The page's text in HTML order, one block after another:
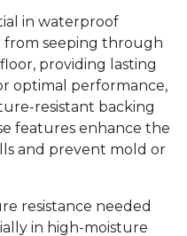
in waterproof
from seeping through
providing lasting
optimal performance,
resistant backing
features enhance the
and prevent mold or
resistance needed
in high-moisture